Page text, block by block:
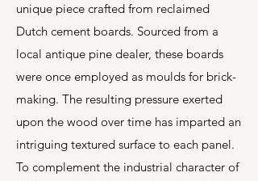
unique piece crafted from reclaimed
Dutch cement boards. Sourced from a
local antique pine dealer, these boards
were once employed as moulds for brick-
making. The resulting pressure exerted
upon the wood over time has imparted an
intriguing textured surface to each panel.
To complement the industrial character of